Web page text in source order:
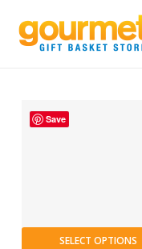
main
Cart
Save
SELECT OPTIONS